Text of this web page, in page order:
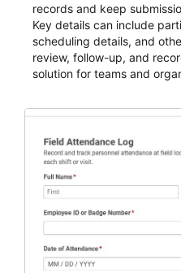
records and keep
Key details can include
scheduling details, and
review, follow-up, and
solution for teams and
participation records.